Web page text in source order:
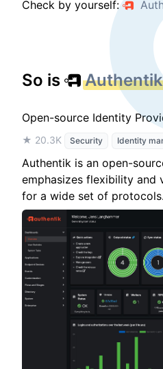
Check by yourself:
So is Authentik
Open-source Identity
★ 20.3K Security Identity
Authentik is an open-
emphasizes flexibility and
for a wide set of protocols.